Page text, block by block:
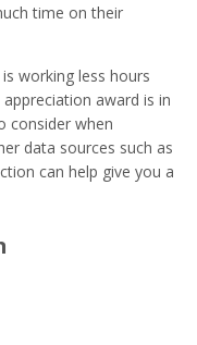
time on their
working less hours
award is in
consider when
data sources such as
can help give you a